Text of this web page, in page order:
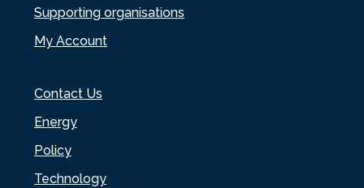
Supporting organisations
My Account
Contact Us
Energy
Policy
Technology